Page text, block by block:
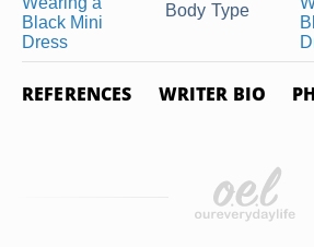
Body Type
REFERENCES WRITER BIO